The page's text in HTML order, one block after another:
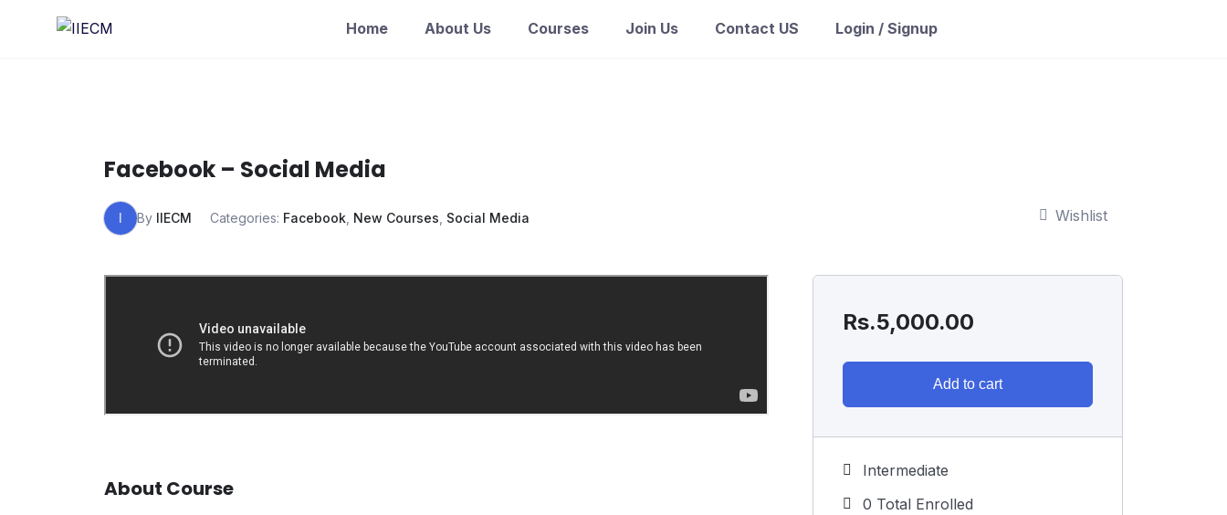
Home About Us Courses Join Us Contact US Login / Signup
Facebook – Social Media
I By IIECM Categories: Facebook New Courses Social Media Wishlist
About Course
Rs.5,000.00
Add to cart
Intermediate
0 Total Enrolled